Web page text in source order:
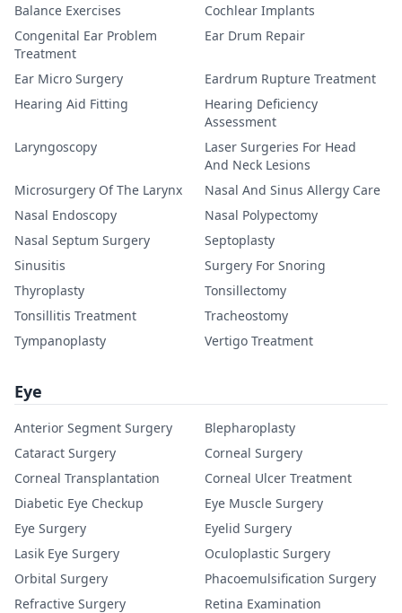
Balance Exercises
Cochlear Implants
Congenital Ear Problem
Treatment
Ear Drum Repair
Ear Micro Surgery
Eardrum Rupture Treatment
Hearing Aid Fitting
Hearing Deficiency
Assessment
Laryngoscopy
Laser Surgeries For Head
And Neck Lesions
Microsurgery Of The Larynx
Nasal And Sinus Allergy Care
Nasal Endoscopy
Nasal Polypectomy
Nasal Septum Surgery
Septoplasty
Sinusitis
Surgery For Snoring
Thyroplasty
Tonsillectomy
Tonsillitis Treatment
Tracheostomy
Tympanoplasty
Vertigo Treatment
Eye
Anterior Segment Surgery
Blepharoplasty
Cataract Surgery
Corneal Surgery
Corneal Transplantation
Corneal Ulcer Treatment
Diabetic Eye Checkup
Eye Muscle Surgery
Eye Surgery
Eyelid Surgery
Lasik Eye Surgery
Oculoplastic Surgery
Orbital Surgery
Phacoemulsification Surgery
Refractive Surgery
Retina Examination